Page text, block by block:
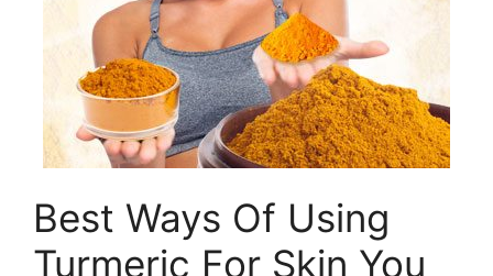
Best Ways Of Using
Turmeric For Skin You